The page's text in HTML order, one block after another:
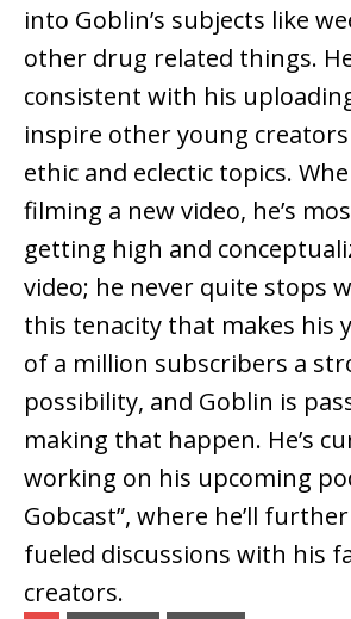
into Goblin’s subjects like
other drug related things.
consistent with his
inspire other young
ethic and eclectic topics.
filming a new video, he’s
getting high and
video; he never quite stops
this tenacity that makes his
of a million subscribers a
possibility, and Goblin is
making that happen. He’s
working on his upcoming
Gobcast”, where he’ll
fueled discussions with his
creators.